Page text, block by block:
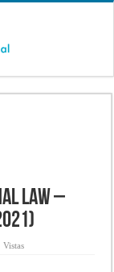
Law –
Vistas